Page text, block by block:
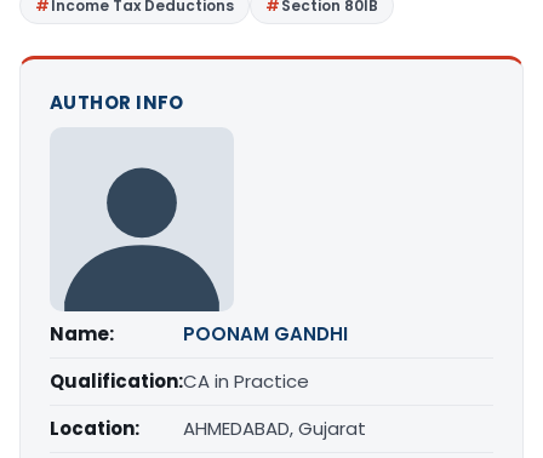
Income Tax Deductions
Section 80IB
AUTHOR INFO
Name:
POONAM GANDHI
Qualification:CA in Practice
Location:
AHMEDABAD, Gujarat